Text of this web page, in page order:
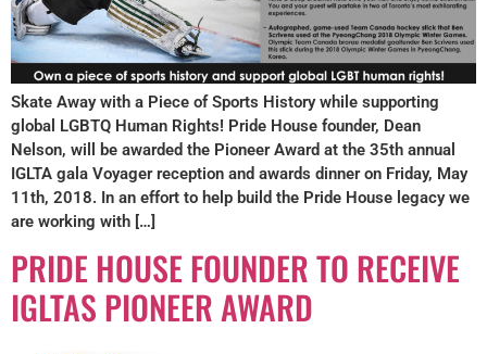
Skate Away with a Piece of Sports History while supporting
global LGBTQ Human Rights! Pride House founder, Dean
Nelson, will be awarded the Pioneer Award at the 35th annual
IGLTA gala Voyager reception and awards dinner on Friday, May
11th, 2018. In an effort to help build the Pride House legacy we
are working with […]
PRIDE HOUSE FOUNDER TO RECEIVE
IGLTAS PIONEER AWARD